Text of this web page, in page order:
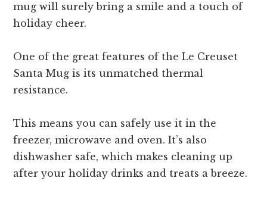
mug will surely bring a smile and a touch of
holiday cheer.
One of the great features of the Le Creuset
Santa Mug is its unmatched thermal
resistance.
This means you can safely use it in the
freezer, microwave and oven. It’s also
dishwasher safe, which makes cleaning up
after your holiday drinks and treats a breeze.